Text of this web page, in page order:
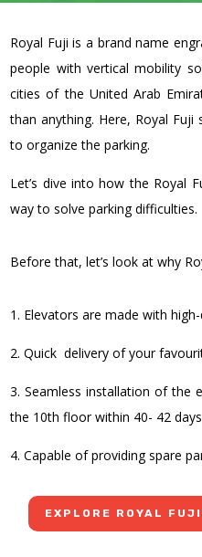
Royal Fuji is a brand name
people with vertical mobility
cities of the United Arab
than anything. Here, Royal Fuji
to organize the parking.
Let’s dive into how the Royal
way to solve parking difficulties.
Before that, let’s look at why
1. Elevators are made with
2. Quick delivery of your
3. Seamless installation of
the 10th floor within 40- 42 days
4. Capable of providing spare
EXPLORE ROYAL